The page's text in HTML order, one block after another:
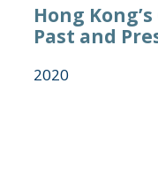
Hong
Past and
2020